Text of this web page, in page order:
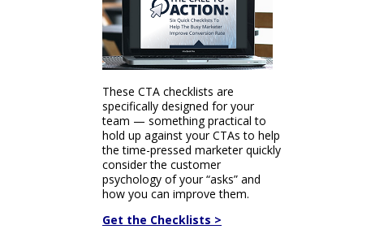
These CTA checklists are
specifically designed for your
team — something practical to
hold up against your CTAs to help
the time-pressed marketer quickly
consider the customer
psychology of your “asks” and
how you can improve them.
Get the Checklists >